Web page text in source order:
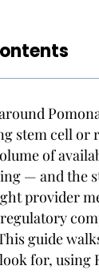
stem cell or
of
— and the
provider
guide
for, using